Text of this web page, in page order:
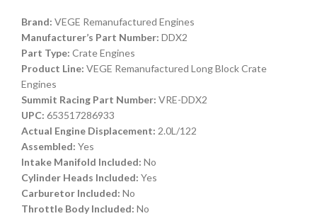
Brand: VEGE Remanufactured Engines
Manufacturer’s Part Number: DDX2
Part Type: Crate Engines
Product Line: VEGE Remanufactured Long Block Crate
Engines
Summit Racing Part Number: VRE-DDX2
UPC: 653517286933
Actual Engine Displacement: 2.0L/122
Assembled: Yes
Intake Manifold Included: No
Cylinder Heads Included: Yes
Carburetor Included: No
Throttle Body Included: No